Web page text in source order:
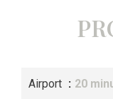
Airport 20